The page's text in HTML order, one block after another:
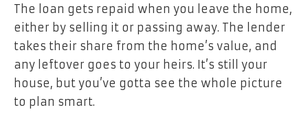
The loan gets repaid when you leave the home,
either by selling it or passing away. The lender
takes their share from the home’s value, and
any leftover goes to your heirs. It’s still your
house, but you’ve gotta see the whole picture
to plan smart.